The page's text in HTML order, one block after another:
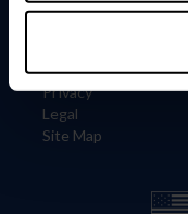
Careers
Privacy
Legal
Site Map